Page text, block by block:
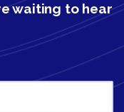
waiting to hear